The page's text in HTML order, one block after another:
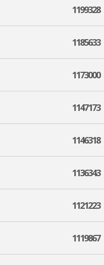
1199328
1185633
1173000
1147173
1146318
1136343
1121223
1119867